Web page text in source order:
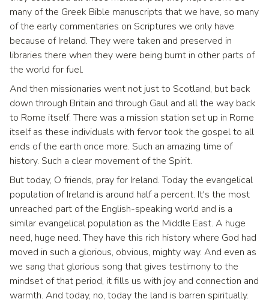
many of the Greek Bible manuscripts that we have, so many
of the early commentaries on Scriptures we only have
because of Ireland. They were taken and preserved in
libraries there when they were being burnt in other parts of
the world for fuel.
And then missionaries went not just to Scotland, but back
down through Britain and through Gaul and all the way back
to Rome itself. There was a mission station set up in Rome
itself as these individuals with fervor took the gospel to all
ends of the earth once more. Such an amazing time of
history. Such a clear movement of the Spirit.
But today, O friends, pray for Ireland. Today the evangelical
population of Ireland is around half a percent. It's the most
unreached part of the English-speaking world and is a
similar evangelical population as the Middle East. A huge
need, huge need. They have this rich history where God had
moved in such a glorious, obvious, mighty way. And even as
we sang that glorious song that gives testimony to the
mindset of that period, it fills us with joy and connection and
warmth. And today, no, today the land is barren spiritually.